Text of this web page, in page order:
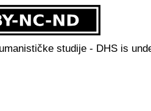
studije - DHS is